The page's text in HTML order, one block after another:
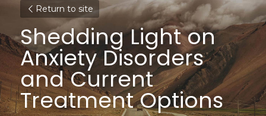
Return to site
Shedding Light on
Anxiety Disorders
and Current
Treatment Options